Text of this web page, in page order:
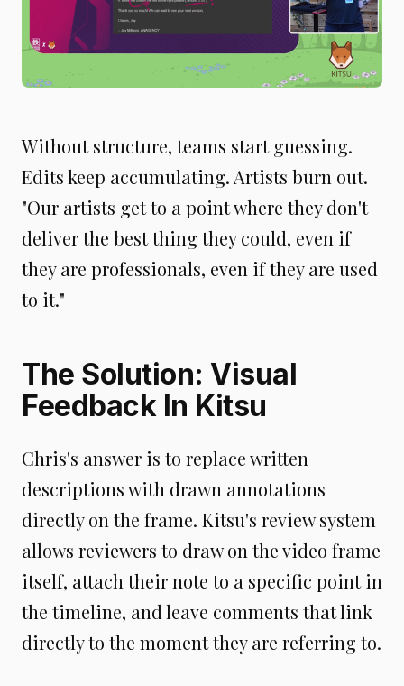
Without structure, teams start guessing.
Edits keep accumulating. Artists burn out.
"Our artists get to a point where they don't
deliver the best thing they could, even if
they are professionals, even if they are used
to it."
The Solution: Visual
Feedback In Kitsu
Chris's answer is to replace written
descriptions with drawn annotations
directly on the frame. Kitsu's review system
allows reviewers to draw on the video frame
itself, attach their note to a specific point in
the timeline, and leave comments that link
directly to the moment they are referring to.